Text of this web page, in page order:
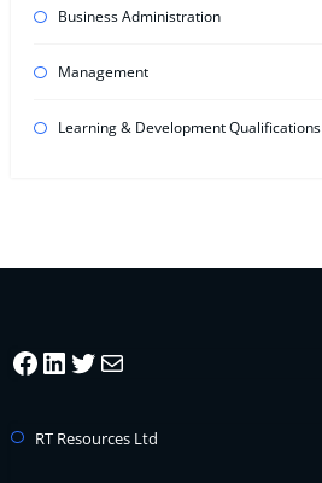
Business Administration
Management
Learning & Development Qualifications
Facebook
LinkedIn
Twitter
Mail
RT Resources Ltd